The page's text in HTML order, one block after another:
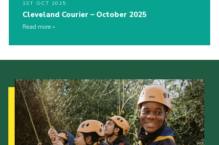
1ST OCT 2025
Cleveland Courier – October 2025
Read more